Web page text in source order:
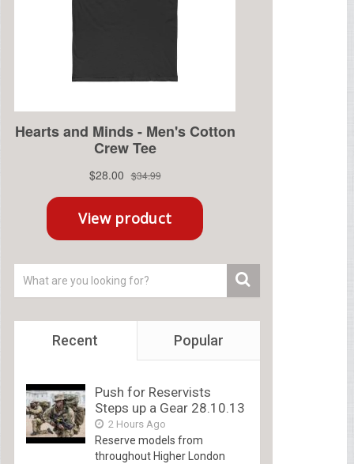
Recent Popular
Push for Reservists
Steps up a Gear 28.10.13
2 Hours Ago
Reserve models from
throughout Higher London